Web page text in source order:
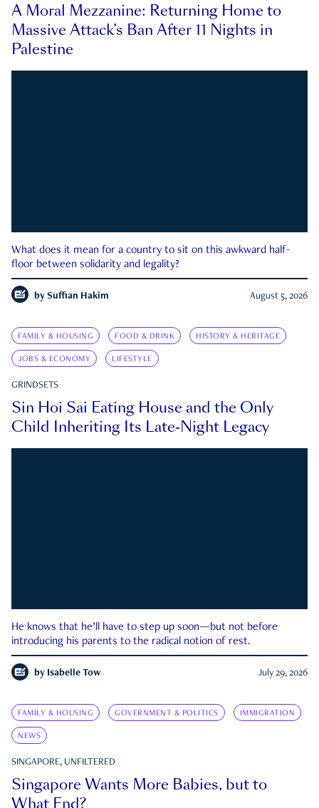
A Moral Mezzanine: Returning Home to
Massive Attack’s Ban After 11 Nights in
Palestine
What does it mean for a country to sit on this awkward half-
floor between solidarity and legality?
by Suffian Hakim August 5, 2026
FAMILY & HOUSING FOOD & DRINK HISTORY & HERITAGE
JOBS & ECONOMY LIFESTYLE
GRINDSETS
Sin Hoi Sai Eating House and the Only
Child Inheriting Its Late-Night Legacy
He knows that he’ll have to step up soon—but not before
introducing his parents to the radical notion of rest.
by Isabelle Tow July 29, 2026
FAMILY & HOUSING GOVERNMENT & POLITICS IMMIGRATION
NEWS
SINGAPORE, UNFILTERED
Singapore Wants More Babies, but to